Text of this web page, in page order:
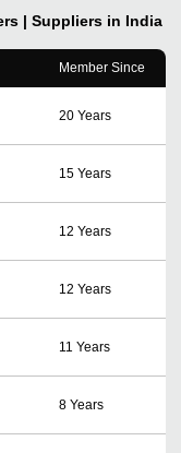
| Suppliers in India
Member Since
20 Years
15 Years
12 Years
12 Years
11 Years
8 Years